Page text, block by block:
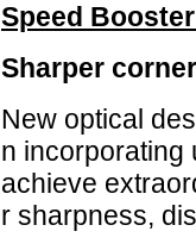
Speed
Sharper
New optical
n incorporating
achieve
r sharpness,